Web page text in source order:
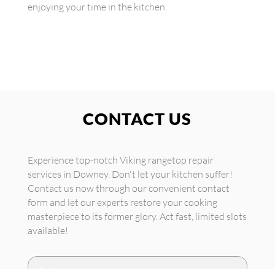
enjoying your time in the kitchen.
CONTACT US
Experience top-notch Viking rangetop repair
services in Downey. Don't let your kitchen suffer!
Contact us now through our convenient contact
form and let our experts restore your cooking
masterpiece to its former glory. Act fast, limited slots
available!